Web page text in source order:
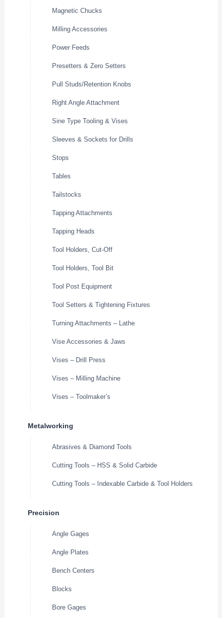
Magnetic Chucks
Milling Accessories
Power Feeds
Presetters & Zero Setters
Pull Studs/Retention Knobs
Right Angle Attachment
Sine Type Tooling & Vises
Sleeves & Sockets for Drills
Stops
Tables
Tailstocks
Tapping Attachments
Tapping Heads
Tool Holders, Cut-Off
Tool Holders, Tool Bit
Tool Post Equipment
Tool Setters & Tightening Fixtures
Turning Attachments – Lathe
Vise Accessories & Jaws
Vises – Drill Press
Vises – Milling Machine
Vises – Toolmaker’s
Metalworking
Abrasives & Diamond Tools
Cutting Tools – HSS & Solid Carbide
Cutting Tools – Indexable Carbide & Tool Holders
Precision
Angle Gages
Angle Plates
Bench Centers
Blocks
Bore Gages